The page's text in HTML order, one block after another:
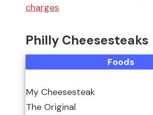
charges
Philly Cheesesteaks
Foods
My Cheesesteak
The Original